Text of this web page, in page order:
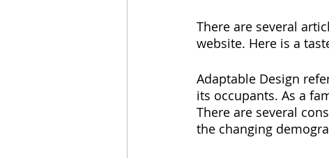
There are several
website. Here is a
Adaptable Design
its occupants. As a
There are several
the changing